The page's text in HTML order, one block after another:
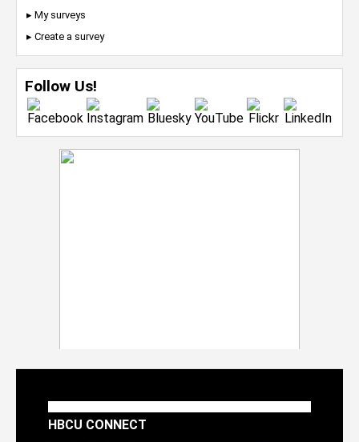
▸ My surveys
▸ Create a survey
Follow Us!
HBCU CONNECT